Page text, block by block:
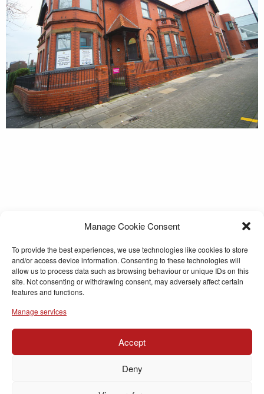
Manage Cookie Consent
To provide the best experiences, we use technologies like cookies to store
and/or access device information. Consenting to these technologies will
allow us to process data such as browsing behaviour or unique IDs on this
site. Not consenting or withdrawing consent, may adversely affect certain
features and functions.
Manage services
Accept
Deny